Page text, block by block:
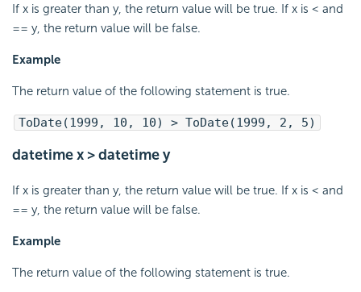
If x is greater than y, the return value will be true. If x is < and
== y, the return value will be false.
Example
The return value of the following statement is true.
ToDate(1999, 10, 10) > ToDate(1999, 2, 5)
datetime x > datetime y
If x is greater than y, the return value will be true. If x is < and
== y, the return value will be false.
Example
The return value of the following statement is true.